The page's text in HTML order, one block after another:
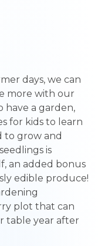
days, we can
more with our
have a garden,
for kids to learn
to grow and
is
an added bonus
edible produce!
plot that can
table year after